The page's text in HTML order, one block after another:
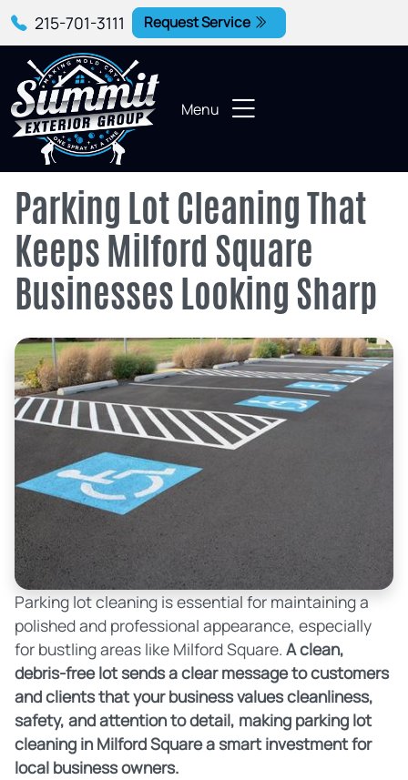
215-701-3111 Request Service
Menu
Parking Lot Cleaning That
Keeps Milford Square
Businesses Looking Sharp
Parking lot cleaning is essential for maintaining a
polished and professional appearance, especially
for bustling areas like Milford Square. A clean,
debris-free lot sends a clear message to customers
and clients that your business values cleanliness,
safety, and attention to detail, making parking lot
cleaning in Milford Square a smart investment for
local business owners.